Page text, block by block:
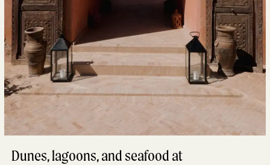
Dunes, lagoons, and seafood at